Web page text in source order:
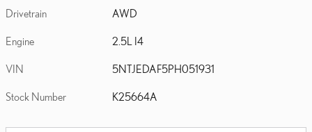
Drivetrain AWD
Engine 2.5L I4
VIN 5NTJEDAF5PH051931
Stock Number K25664A